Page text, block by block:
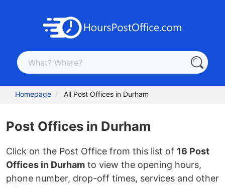
Homepage All Post Offices in Durham
Post Offices in Durham
Click on the Post Office from this list of 16 Post
Offices in Durham to view the opening hours,
phone number, drop-off times, services and other